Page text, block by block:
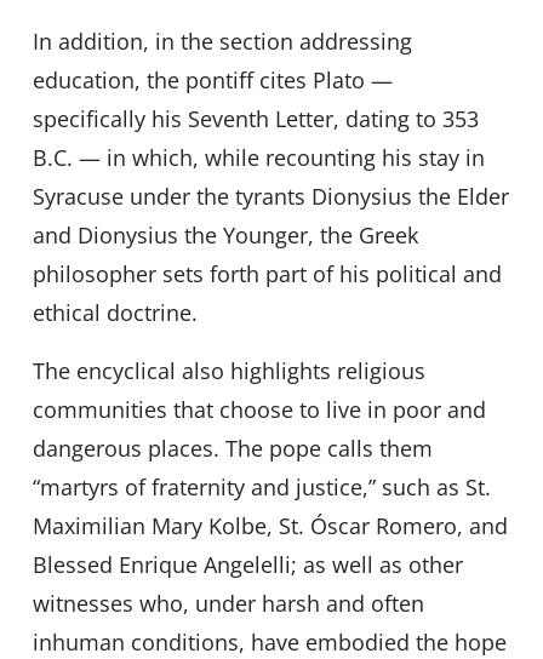
In addition, in the section addressing
education, the pontiff cites Plato —
specifically his Seventh Letter, dating to 353
B.C. — in which, while recounting his stay in
Syracuse under the tyrants Dionysius the Elder
and Dionysius the Younger, the Greek
philosopher sets forth part of his political and
ethical doctrine.
The encyclical also highlights religious
communities that choose to live in poor and
dangerous places. The pope calls them
“martyrs of fraternity and justice,” such as St.
Maximilian Mary Kolbe, St. Óscar Romero, and
Blessed Enrique Angelelli; as well as other
witnesses who, under harsh and often
inhuman conditions, have embodied the hope